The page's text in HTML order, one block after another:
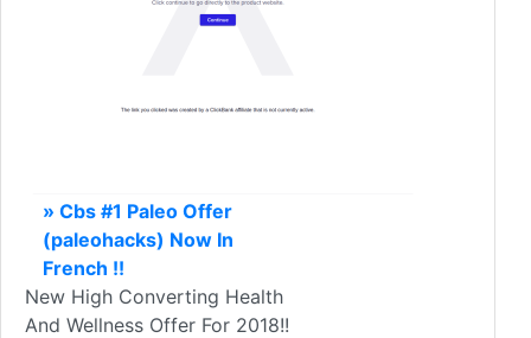
» Cbs #1 Paleo Offer
(paleohacks) Now In
French !!
New High Converting Health
And Wellness Offer For 2018!!